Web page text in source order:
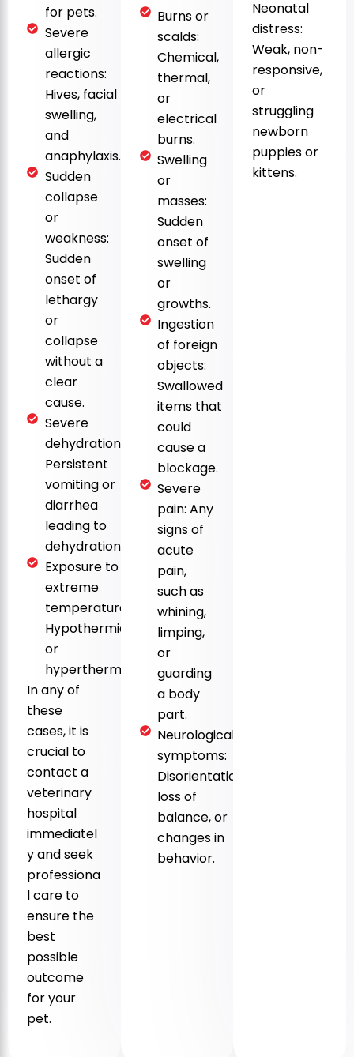
for pets.
Severe
allergic
reactions:
Hives, facial
swelling,
and
anaphylaxis.
Sudden
collapse
or
weakness:
Sudden
onset of
lethargy
or
collapse
without a
clear
cause.
Severe
dehydration:
Persistent
vomiting or
diarrhea
leading to
dehydration.
Exposure to
extreme
temperatures:
Hypothermia
or
hyperthermia.
In any of
these
cases, it is
crucial to
contact a
veterinary
hospital
immediatel
y and seek
professiona
l care to
ensure the
best
possible
outcome
for your
pet.
Burns or
scalds:
Chemical,
thermal,
or
electrical
burns.
Swelling
or
masses:
Sudden
onset of
swelling
or
growths.
Ingestion
of foreign
objects:
Swallowed
items that
could
cause a
blockage.
Severe
pain: Any
signs of
acute
pain,
such as
whining,
limping,
or
guarding
a body
part.
Neurological
symptoms:
Disorientation,
loss of
balance, or
changes in
behavior.
Neonatal
distress:
Weak, non-
responsive,
or
struggling
newborn
puppies or
kittens.